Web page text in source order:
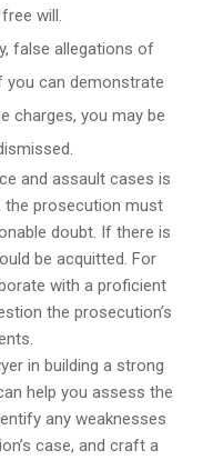
will.
false allegations of
you can demonstrate
charges, you may be
and assault cases is
the prosecution must
doubt. If there is
be acquitted. For
with a proficient
the prosecution’s
in building a strong
help you assess the
any weaknesses
case, and craft a